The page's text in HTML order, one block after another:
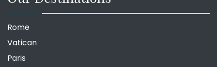
Rome
Vatican
Paris